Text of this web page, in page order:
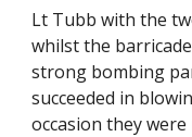
Lt Tubb with the
whilst the
strong bombing
succeeded in
occasion they